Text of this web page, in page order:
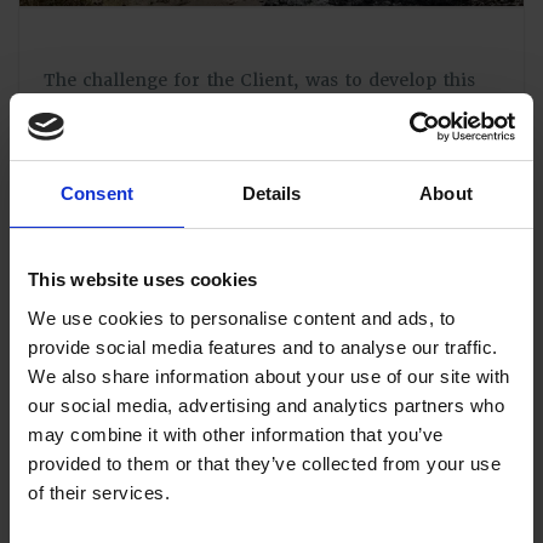
Consent Details About
This website uses cookies
We use cookies to personalise content and ads, to
provide social media features and to analyse our traffic.
We also share information about your use of our site with
our social media, advertising and analytics partners who
may combine it with other information that you’ve
provided to them or that they’ve collected from your use
of their services.
The challenge for the Client, was to develop this
respect to the existing habitats and species but also
to create and incorporate new areas of community
nature reserve.
From the outset, we have been on hand to support
Applications with phase specific
paid close attention to the requirements of the
Council Officers and the constraints identified
within the numerous supporting studies, to create
a useable matrix linking construction phases to the
specific mitigations required.
As a further measure, our engineers have had an
ongoing role in site supervision of the